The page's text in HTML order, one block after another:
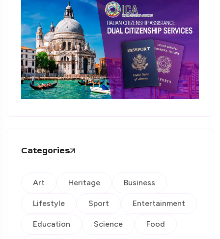
Categories
Art Heritage Business
Lifestyle Sport Entertainment
Education Science Food